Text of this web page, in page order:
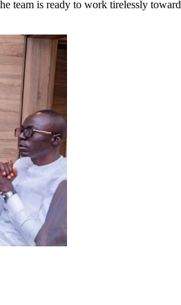
is ready to work tirelessly